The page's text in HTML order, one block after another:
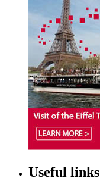
Useful links